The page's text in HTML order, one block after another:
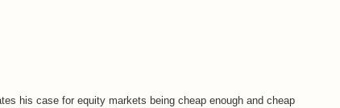
his case for equity markets being cheap enough and cheap